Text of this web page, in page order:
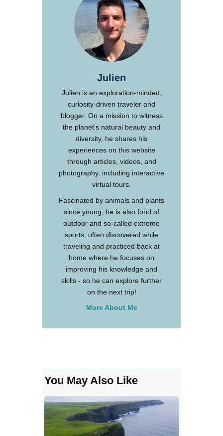
Julien
Julien is an exploration-minded,
curiosity-driven traveler and
blogger. On a mission to witness
the planet's natural beauty and
diversity, he shares his
experiences on this website
through articles, videos, and
photography, including interactive
virtual tours.
Fascinated by animals and plants
since young, he is also fond of
outdoor and so-called extreme
sports, often discovered while
traveling and practiced back at
home where he focuses on
improving his knowledge and
skills - so he can explore further
on the next trip!
More About Me
You May Also Like